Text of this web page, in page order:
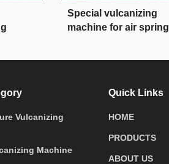
Special vulcanizing
machine for air spring
Vulcanizing
Machine
Quick Links
HOME
PRODUCTS
ABOUT US